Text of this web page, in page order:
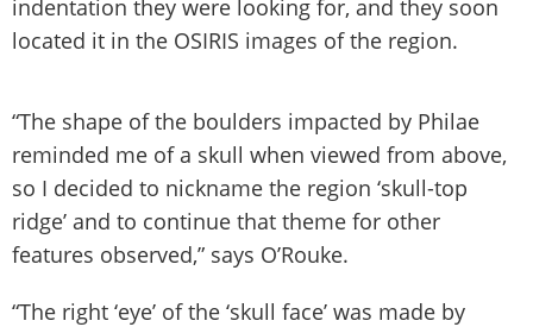
indentation they were looking for, and they soon
located it in the OSIRIS images of the region.
“The shape of the boulders impacted by Philae
reminded me of a skull when viewed from above,
so I decided to nickname the region ‘skull-top
ridge’ and to continue that theme for other
features observed,” says O’Rouke.
“The right ‘eye’ of the ‘skull face’ was made by